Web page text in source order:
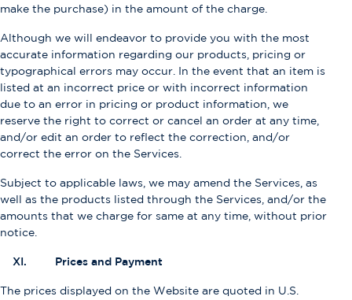
make the purchase) in the amount of the charge.
Although we will endeavor to provide you with the most
accurate information regarding our products, pricing or
typographical errors may occur. In the event that an item is
listed at an incorrect price or with incorrect information
due to an error in pricing or product information, we
reserve the right to correct or cancel an order at any time,
and/or edit an order to reflect the correction, and/or
correct the error on the Services.
Subject to applicable laws, we may amend the Services, as
well as the products listed through the Services, and/or the
amounts that we charge for same at any time, without prior
notice.
XI. Prices and Payment
The prices displayed on the Website are quoted in U.S.